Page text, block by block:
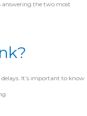
answering the two most
It’s important to know